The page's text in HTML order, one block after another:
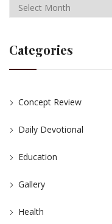
Categories
Concept Review
Daily Devotional
Education
Gallery
Health